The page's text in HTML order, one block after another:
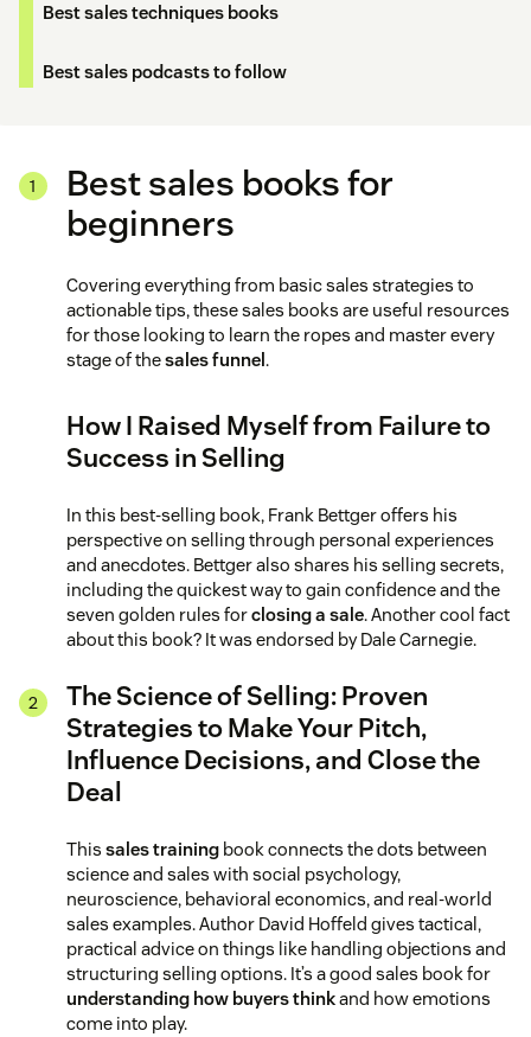
Best sales techniques books
Best sales podcasts to follow
Best sales books for
beginners
Covering everything from basic sales strategies to
actionable tips, these sales books are useful resources
for those looking to learn the ropes and master every
stage of thesales funnel .
How I Raised Myself from Failure to
Success in Selling
In this best-selling book, Frank Bettger offers his
perspective on selling through personal experiences
and anecdotes. Bettger also shares his selling secrets,
including the quickest way to gain confidence and the
seven golden rules forclosing a sale. Another cool fact
about this book? It was endorsed by Dale Carnegie.
The Science of Selling: Proven
Strategies to Make Your Pitch,
Influence Decisions, and Close the
Deal
This sales training book connects the dots between
science and sales with social psychology,
neuroscience, behavioral economics, and real-world
sales examples. Author David Hoffeld gives tactical,
practical advice on things like handling objections and
structuring selling options. It’s a good sales book for
understanding how buyers thinkand how emotions
come into play.